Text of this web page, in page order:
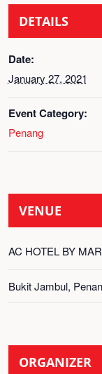
DETAILS
Date:
January 27, 2021
Event Category:
Penang
VENUE
AC HOTEL BY
Bukit Jambul,
ORGANIZER